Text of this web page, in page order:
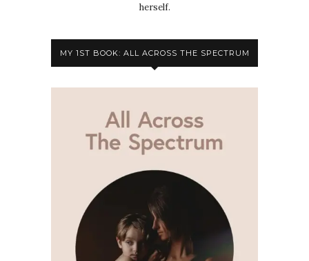
herself.
MY 1ST BOOK: ALL ACROSS THE SPECTRUM